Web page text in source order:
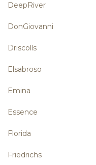
DeepRiver
DonGiovanni
Driscolls
Elsabroso
Emina
Essence
Florida
Friedrichs